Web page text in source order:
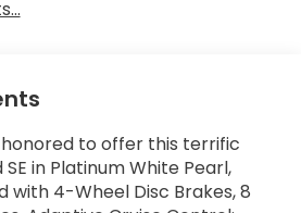
to offer this terrific
in Platinum White Pearl,
with 4-Wheel Disc Brakes, 8